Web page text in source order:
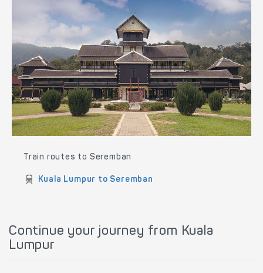
Train routes to Seremban
Kuala Lumpur to Seremban
Continue your journey from Kuala
Lumpur